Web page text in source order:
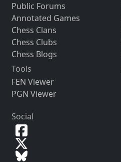
Public Forums
Annotated Games
Chess Clans
Chess Clubs
Chess Blogs
Tools
FEN Viewer
PGN Viewer
Social